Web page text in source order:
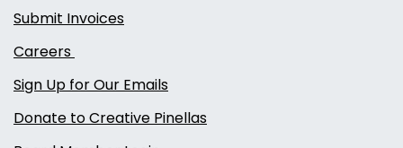
Submit Invoices
Careers
Sign Up for Our Emails
Donate to Creative Pinellas